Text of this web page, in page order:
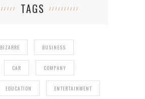
TAGS
BIZARRE BUSINESS
CAR COMPANY
EDUCATION ENTERTAINMENT